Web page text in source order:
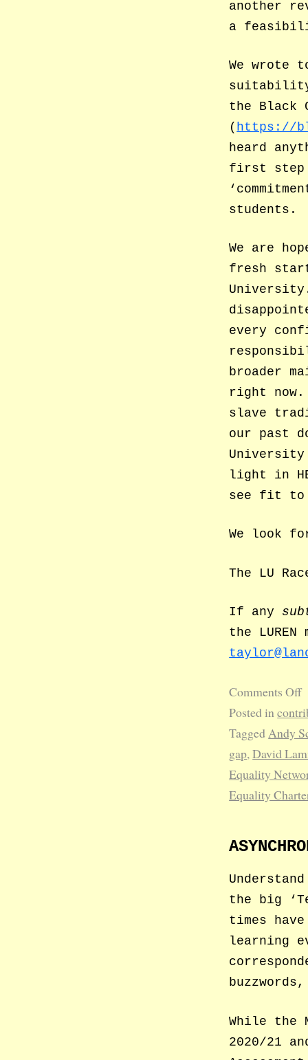
another
a
We wrote
the Black
( https://
heard
first step
students.
We are
fresh
every
broader
right
slave
our past
light in
see fit to
We look
The LU
If any
the
Comments Off
Posted in
TaggedAndy
gap,David
Equality
Equality
the big
times
learning
While the
2020/21